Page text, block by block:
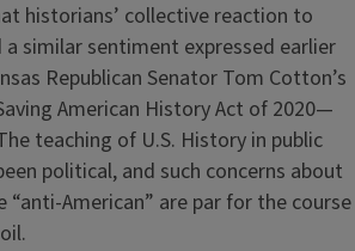
historians’ collective reaction to
similar sentiment expressed earlier
Republican Senator Tom Cotton’s
American History Act of 2020—
teaching of U.S. History in public
political, and such concerns about
“anti-American” are par for the course